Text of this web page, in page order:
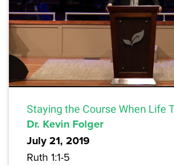
Staying the Course When Life
Dr. Kevin Folger
July 21, 2019
Ruth 1:1-5